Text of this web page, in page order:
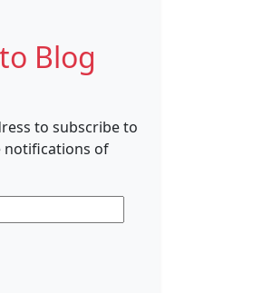
Blog
to subscribe to
notifications of